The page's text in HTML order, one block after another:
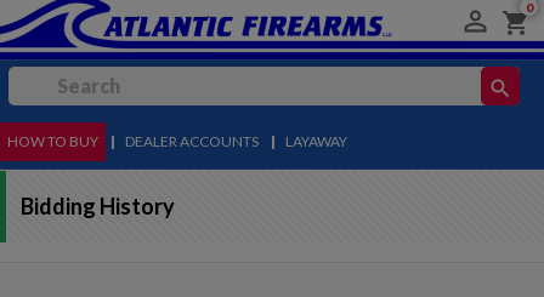
 shopping_cart
0
search
MENU
HOW TO BUY | DEALER ACCOUNTS | LAYAWAY
Bidding History